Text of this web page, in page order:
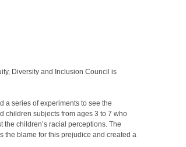
Diversity and Inclusion Council is
a series of experiments to see the
children subjects from ages 3 to 7 who
children’s racial perceptions. The
the blame for this prejudice and created a